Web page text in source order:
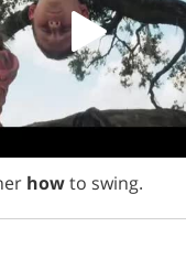
howto swing.